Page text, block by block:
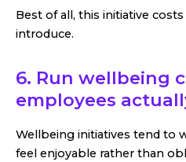
Best of all, this initiative
introduce.
6. Run wellbeing
employees
Wellbeing initiatives tend to
feel enjoyable rather than